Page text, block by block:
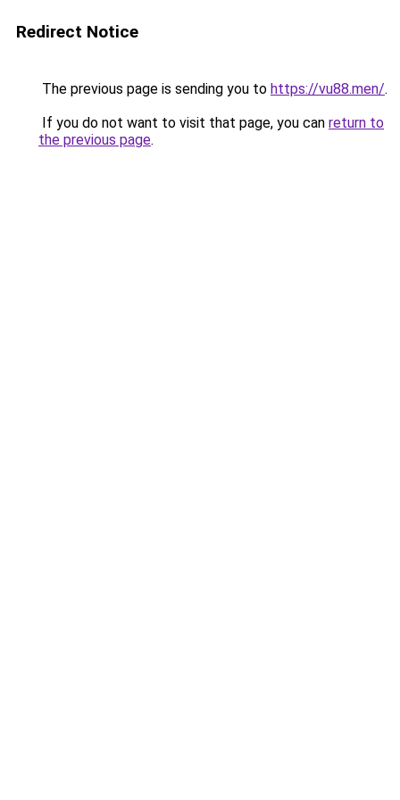
Redirect Notice
The previous page is sending you to https://vu88.men/.
If you do not want to visit that page, you can return to
the previous page.